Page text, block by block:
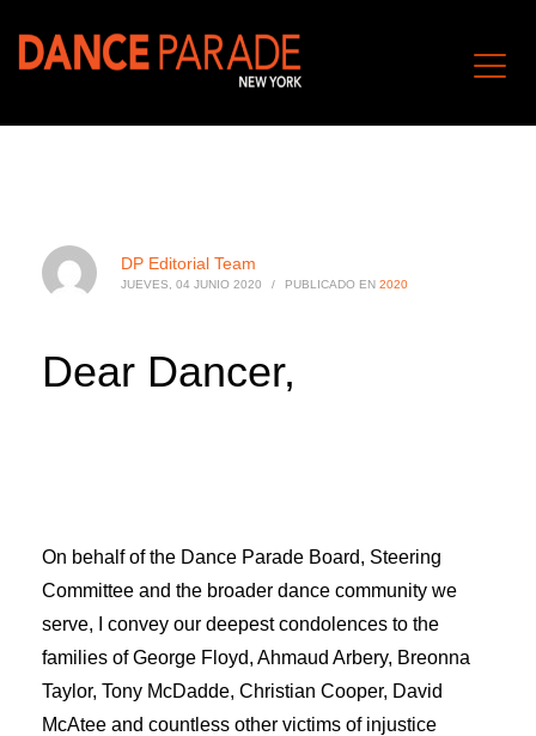
DP Editorial Team
JUEVES, 04 JUNIO 2020 / PUBLICADO EN 2020
Dear Dancer,
On behalf of the Dance Parade Board, Steering
Committee and the broader dance community we
serve, I convey our deepest condolences to the
families of George Floyd, Ahmaud Arbery, Breonna
Taylor, Tony McDadde, Christian Cooper, David
McAtee and countless other victims of injustice